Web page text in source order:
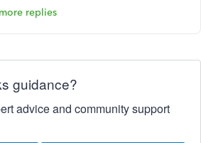
replies
guidance?
advice and community support